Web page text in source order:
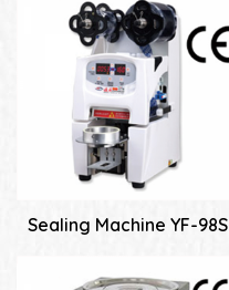
Sealing Machine YF-98S